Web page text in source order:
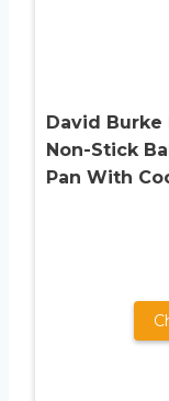
David
Non-Stick
Pan With